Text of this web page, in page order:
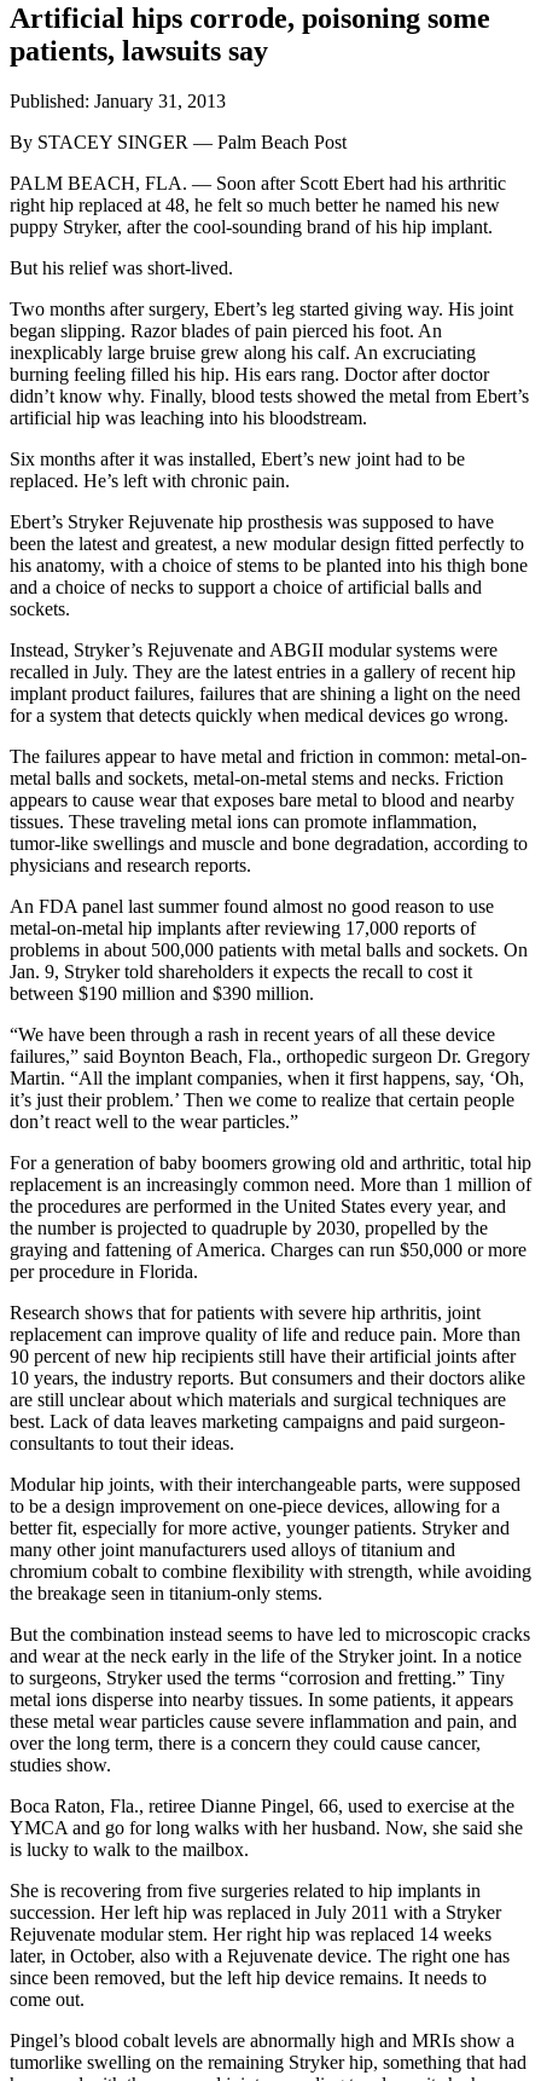
Artificial hips corrode, poisoning some
patients, lawsuits say
Published: January 31, 2013
By STACEY SINGER — Palm Beach Post
PALM BEACH, FLA. — Soon after Scott Ebert had his arthritic
right hip replaced at 48, he felt so much better he named his new
puppy Stryker, after the cool-sounding brand of his hip implant.
But his relief was short-lived.
Two months after surgery, Ebert’s leg started giving way. His joint
began slipping. Razor blades of pain pierced his foot. An
inexplicably large bruise grew along his calf. An excruciating
burning feeling filled his hip. His ears rang. Doctor after doctor
didn’t know why. Finally, blood tests showed the metal from Ebert’s
artificial hip was leaching into his bloodstream.
Six months after it was installed, Ebert’s new joint had to be
replaced. He’s left with chronic pain.
Ebert’s Stryker Rejuvenate hip prosthesis was supposed to have
been the latest and greatest, a new modular design fitted perfectly to
his anatomy, with a choice of stems to be planted into his thigh bone
and a choice of necks to support a choice of artificial balls and
sockets.
Instead, Stryker’s Rejuvenate and ABGII modular systems were
recalled in July. They are the latest entries in a gallery of recent hip
implant product failures, failures that are shining a light on the need
for a system that detects quickly when medical devices go wrong.
The failures appear to have metal and friction in common: metal-on-
metal balls and sockets, metal-on-metal stems and necks. Friction
appears to cause wear that exposes bare metal to blood and nearby
tissues. These traveling metal ions can promote inflammation,
tumor-like swellings and muscle and bone degradation, according to
physicians and research reports.
An FDA panel last summer found almost no good reason to use
metal-on-metal hip implants after reviewing 17,000 reports of
problems in about 500,000 patients with metal balls and sockets. On
Jan. 9, Stryker told shareholders it expects the recall to cost it
between $190 million and $390 million.
“We have been through a rash in recent years of all these device
failures,” said Boynton Beach, Fla., orthopedic surgeon Dr. Gregory
Martin. “All the implant companies, when it first happens, say, ‘Oh,
it’s just their problem.’ Then we come to realize that certain people
don’t react well to the wear particles.”
For a generation of baby boomers growing old and arthritic, total hip
replacement is an increasingly common need. More than 1 million of
the procedures are performed in the United States every year, and
the number is projected to quadruple by 2030, propelled by the
graying and fattening of America. Charges can run $50,000 or more
per procedure in Florida.
Research shows that for patients with severe hip arthritis, joint
replacement can improve quality of life and reduce pain. More than
90 percent of new hip recipients still have their artificial joints after
10 years, the industry reports. But consumers and their doctors alike
are still unclear about which materials and surgical techniques are
best. Lack of data leaves marketing campaigns and paid surgeon-
consultants to tout their ideas.
Modular hip joints, with their interchangeable parts, were supposed
to be a design improvement on one-piece devices, allowing for a
better fit, especially for more active, younger patients. Stryker and
many other joint manufacturers used alloys of titanium and
chromium cobalt to combine flexibility with strength, while avoiding
the breakage seen in titanium-only stems.
But the combination instead seems to have led to microscopic cracks
and wear at the neck early in the life of the Stryker joint. In a notice
to surgeons, Stryker used the terms “corrosion and fretting.” Tiny
metal ions disperse into nearby tissues. In some patients, it appears
these metal wear particles cause severe inflammation and pain, and
over the long term, there is a concern they could cause cancer,
studies show.
Boca Raton, Fla., retiree Dianne Pingel, 66, used to exercise at the
YMCA and go for long walks with her husband. Now, she said she
is lucky to walk to the mailbox.
She is recovering from five surgeries related to hip implants in
succession. Her left hip was replaced in July 2011 with a Stryker
Rejuvenate modular stem. Her right hip was replaced 14 weeks
later, in October, also with a Rejuvenate device. The right one has
since been removed, but the left hip device remains. It needs to
come out.
Pingel’s blood cobalt levels are abnormally high and MRIs show a
tumorlike swelling on the remaining Stryker hip, something that had